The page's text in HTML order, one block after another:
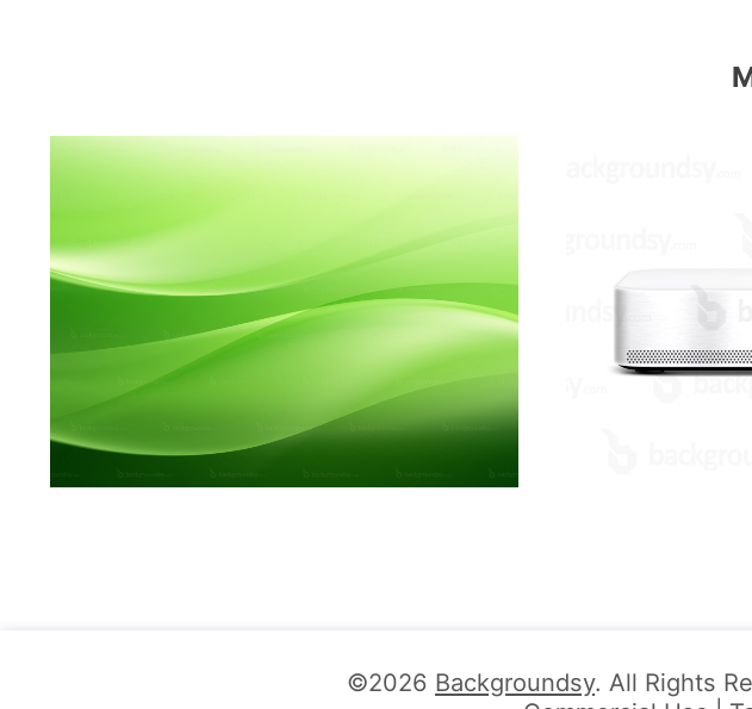
©2026 Backgroundsy. All Rights